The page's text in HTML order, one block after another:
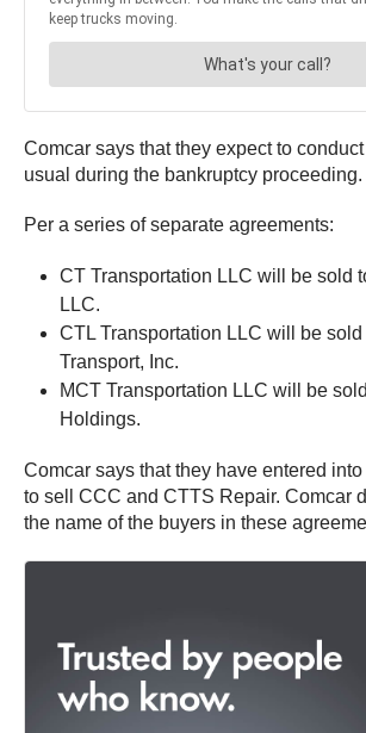
Comcar says that they expect to
usual during the bankruptcy proceeding.
Per a series of separate agreements:
CT Transportation LLC will be sold
LLC.
CTL Transportation LLC will be
Transport, Inc.
MCT Transportation LLC will be
Holdings.
Comcar says that they have entered
to sell CCC and CTTS Repair. Comcar
the name of the buyers in these